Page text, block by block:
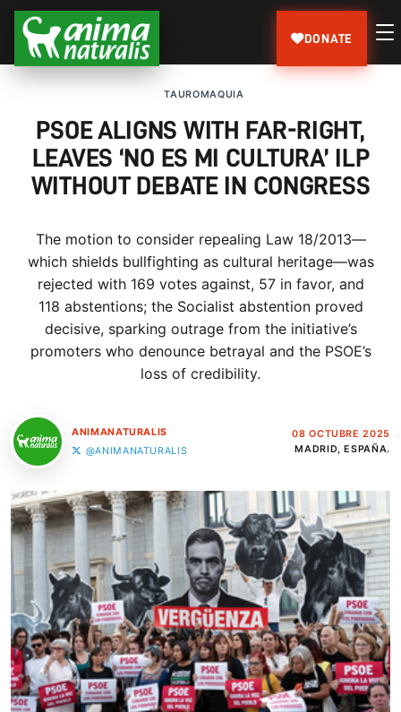
DONATE
TAUROMAQUIA
PSOE ALIGNS WITH FAR-RIGHT,
LEAVES ‘NO ES MI CULTURA’ ILP
WITHOUT DEBATE IN CONGRESS
The motion to consider repealing Law 18/2013—
which shields bullfighting as cultural heritage—was
rejected with 169 votes against, 57 in favor, and
118 abstentions; the Socialist abstention proved
decisive, sparking outrage from the initiative’s
promoters who denounce betrayal and the PSOE’s
loss of credibility.
ANIMANATURALIS
@ANIMANATURALIS
08 OCTUBRE 2025
MADRID, ESPAÑA.